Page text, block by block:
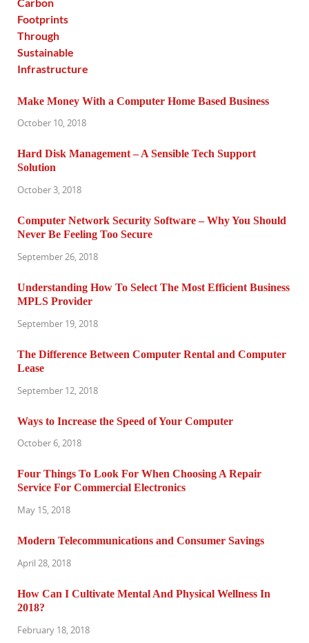
Make Money With a Computer Home Based Business
October 10, 2018
Hard Disk Management – A Sensible Tech Support
Solution
October 3, 2018
Computer Network Security Software – Why You Should
Never Be Feeling Too Secure
September 26, 2018
Understanding How To Select The Most Efficient Business
MPLS Provider
September 19, 2018
The Difference Between Computer Rental and Computer
Lease
September 12, 2018
Ways to Increase the Speed of Your Computer
October 6, 2018
Four Things To Look For When Choosing A Repair
Service For Commercial Electronics
May 15, 2018
Modern Telecommunications and Consumer Savings
April 28, 2018
How Can I Cultivate Mental And Physical Wellness In
2018?
February 18, 2018